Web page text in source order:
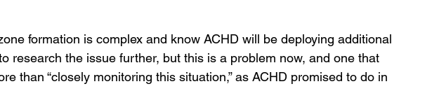
formation is complex and know ACHD will be deploying additional
research the issue further, but this is a problem now, and one that
than “closely monitoring this situation,” as ACHD promised to do in